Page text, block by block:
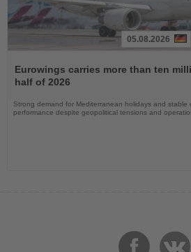
the
News
05.08.2026
Eurowings carries more than ten
half of 2026
Strong demand for Mediterranean holidays and
performance despite geopolitical tensions and